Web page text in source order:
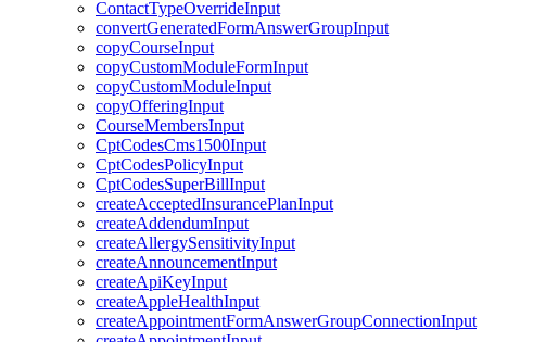
ContactTypeOverrideInput
convertGeneratedFormAnswerGroupInput
copyCourseInput
copyCustomModuleFormInput
copyCustomModuleInput
copyOfferingInput
CourseMembersInput
CptCodesCms1500Input
CptCodesPolicyInput
CptCodesSuperBillInput
createAcceptedInsurancePlanInput
createAddendumInput
createAllergySensitivityInput
createAnnouncementInput
createApiKeyInput
createAppleHealthInput
createAppointmentFormAnswerGroupConnectionInput